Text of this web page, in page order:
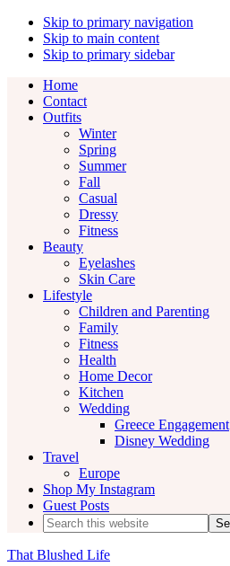
Skip to primary navigation
Skip to main content
Skip to primary sidebar
Home
Contact
Outfits
Winter
Spring
Summer
Fall
Casual
Dressy
Fitness
Beauty
Eyelashes
Skin Care
Lifestyle
Children and Parenting
Family
Fitness
Health
Home Decor
Kitchen
Wedding
Greece Engagement
Disney Wedding
Travel
Europe
Shop My Instagram
Guest Posts
Search
this
website
That Blushed Life